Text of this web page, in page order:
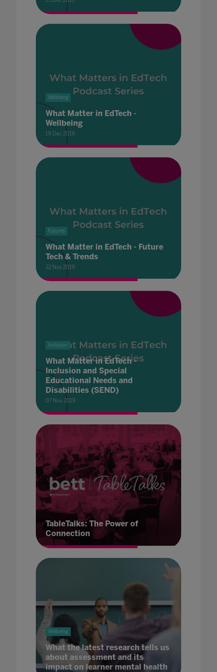
Wellbeing
What Matter in EdTech -
Wellbeing
19 Dec 2019
Futures
What Matter in EdTech - Future
Tech & Trends
22 Nov 2019
Inclusion
What Matter in EdTech -
Inclusion and Special
Educational Needs and
Disabilities (SEND)
07 Nov 2019
TableTalks: The Power of
Connection
Wellbeing
What the latest research tells us
about assessment and its
impact on learner mental health